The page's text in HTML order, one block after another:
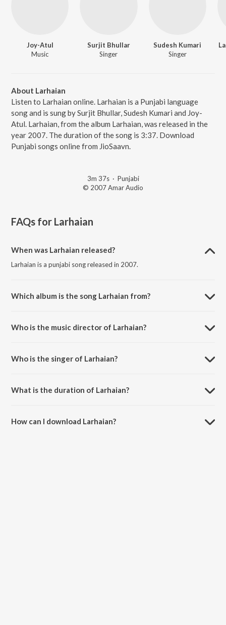
Joy-Atul
Music
Surjit Bhullar
Singer
Sudesh Kumari
Singer
About Larhaian
Listen to Larhaian online. Larhaian is a Punjabi language
song and is sung by Surjit Bhullar, Sudesh Kumari and Joy-
Atul. Larhaian, from the album Larhaian, was released in the
year 2007. The duration of the song is 3:37. Download
Punjabi songs online from JioSaavn.
3m 37s· Punjabi
© 2007 Amar Audio
FAQs for Larhaian
When was Larhaian released?
Larhaian is a punjabi song released in 2007.
Which album is the song Larhaian from?
Who is the music director of Larhaian?
Who is the singer of Larhaian?
What is the duration of Larhaian?
How can I download Larhaian?